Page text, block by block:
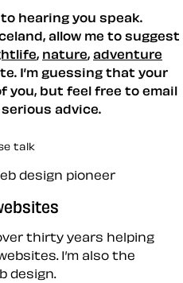
hearing you speak.
allow me to suggest
, nature, adventure
I’m guessing that your
you, but feel free to email
advice.
talk
over thirty years helping
I’m also the
design.